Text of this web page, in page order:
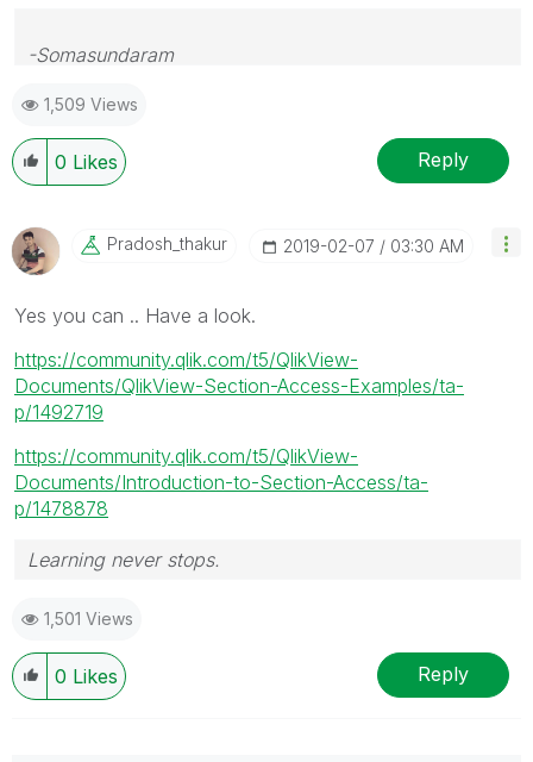
-Somasundaram
If this resolves your Query please like and accept this
as an answer.
1,509 Views
0 Likes Reply
Pradosh_thakur ‎2019-02-07 03:30 AM
Yes you can .. Have a look.
https://community.qlik.com/t5/QlikView-
Documents/QlikView-Section-Access-Examples/ta-
p/1492719
https://community.qlik.com/t5/QlikView-
Documents/Introduction-to-Section-Access/ta-
p/1478878
Learning never stops.
1,501 Views
0 Likes Reply